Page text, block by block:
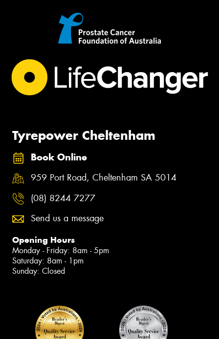
Tyrepower Cheltenham
Book Online
959 Port Road, Cheltenham SA 5014
(08) 8244 7277
Send us a message
Opening Hours
Monday - Friday: 8am - 5pm
Saturday: 8am - 1pm
Sunday: Closed